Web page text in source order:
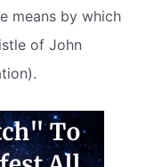
means by which
of John